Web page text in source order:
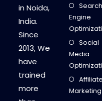
in Noida,
India.
Since
2013, We
have
trained
more
Search
Engine
Social
Media
Affiliate
Marketing